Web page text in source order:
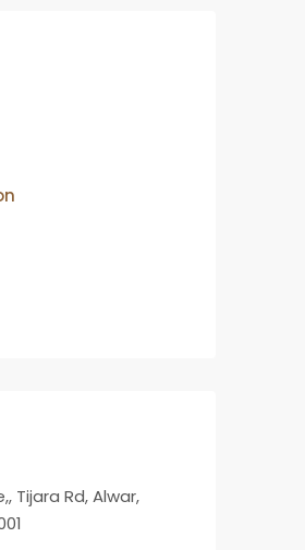
Tijara Rd, Alwar,